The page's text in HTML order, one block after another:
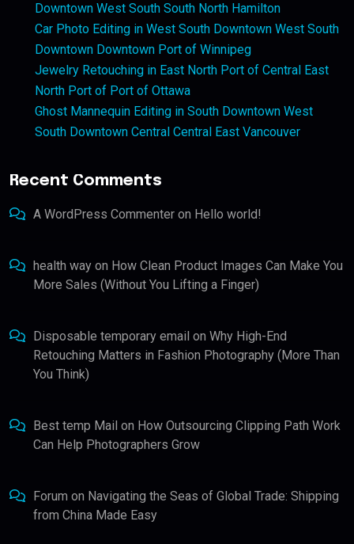
Downtown West South South North Hamilton
Car Photo Editing in West South Downtown West South
Downtown Downtown Port of Winnipeg
Jewelry Retouching in East North Port of Central East
North Port of Port of Ottawa
Ghost Mannequin Editing in South Downtown West
South Downtown Central Central East Vancouver
Recent Comments
A WordPress Commenter on Hello world!
health way on How Clean Product Images Can Make You
More Sales (Without You Lifting a Finger)
Disposable temporary email on Why High-End
Retouching Matters in Fashion Photography (More Than
You Think)
Best temp Mail on How Outsourcing Clipping Path Work
Can Help Photographers Grow
Forum on Navigating the Seas of Global Trade: Shipping
from China Made Easy